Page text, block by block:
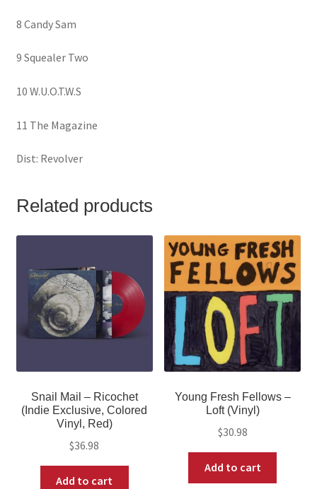
8 Candy Sam
9 Squealer Two
10 W.U.O.T.W.S
11 The Magazine
Dist: Revolver
Related products
Snail Mail – Ricochet
(Indie Exclusive, Colored
Vinyl, Red)
$36.98
Add to cart
Young Fresh Fellows –
Loft (Vinyl)
$30.98
Add to cart